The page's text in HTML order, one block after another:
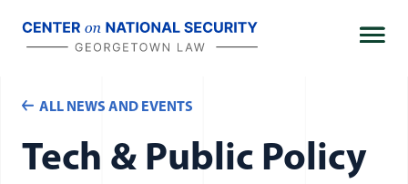
content
ALL NEWS AND EVENTS
Tech & Public Policy